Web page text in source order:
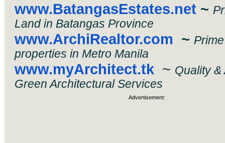
www.BatangasEstates.net ~
Land in Batangas Province
www.ArchiRealtor.com ~
properties in Metro Manila
www.myArchitect.tk ~ Quality &
Green Architectural Services
Advertisement: